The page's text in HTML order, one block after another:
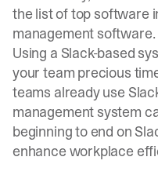
the list of top software
management software.
Using a Slack-based
your team precious
teams already use
management system
beginning to end on
enhance workplace